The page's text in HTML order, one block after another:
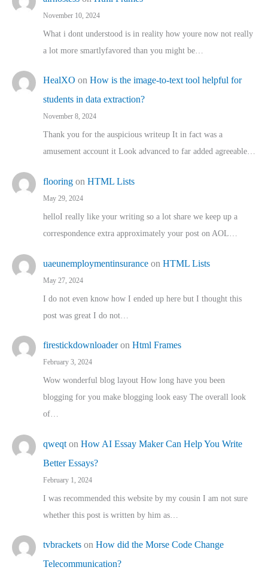
November 10, 2024
What i dont understood is in reality how youre now not really
a lot more smartlyfavored than you might be…
HealXO on How is the image-to-text tool helpful for
students in data extraction?
November 8, 2024
Thank you for the auspicious writeup It in fact was a
amusement account it Look advanced to far added agreeable…
flooring on HTML Lists
May 29, 2024
helloI really like your writing so a lot share we keep up a
correspondence extra approximately your post on AOL…
uaeunemploymentinsurance on HTML Lists
May 27, 2024
I do not even know how I ended up here but I thought this
post was great I do not…
firestickdownloaderon Html Frames
February 3, 2024
Wow wonderful blog layout How long have you been
blogging for you make blogging look easy The overall look
of…
qweqt on How AI Essay Maker Can Help You Write
Better Essays?
February 1, 2024
I was recommended this website by my cousin I am not sure
whether this post is written by him as…
tvbrackets on How did the Morse Code Change
Telecommunication?